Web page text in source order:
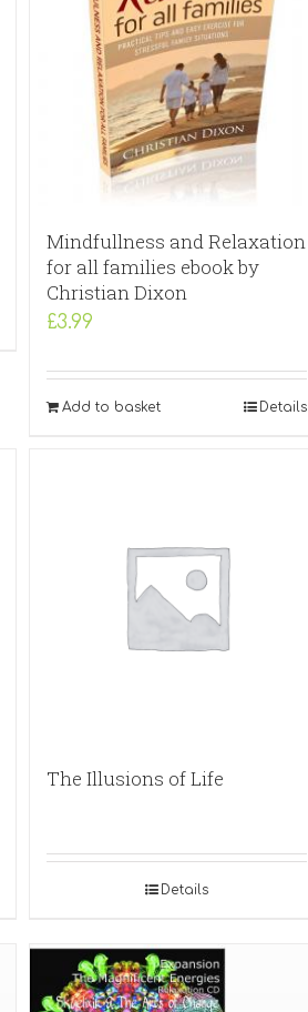
Mindfullness and Relaxation
for all families ebook by
Christian Dixon
£3.99
Add to basket Details
The Illusions of Life
Details